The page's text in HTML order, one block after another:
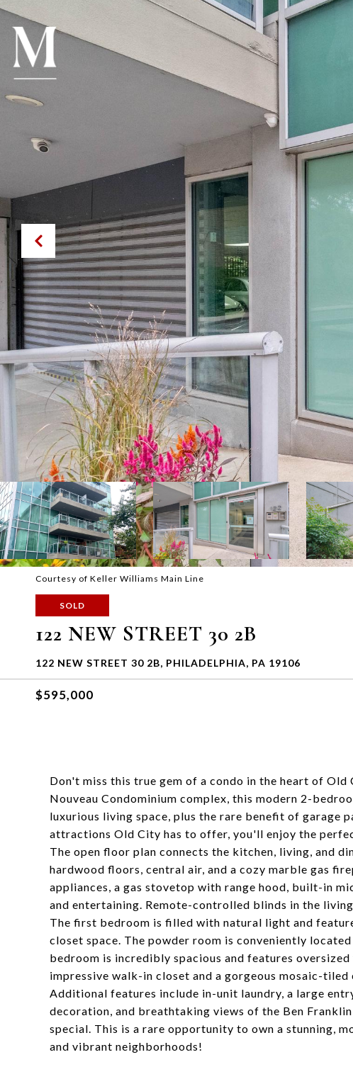
Courtesy of Keller Williams Main Line
SOLD
122 NEW STREET 30 2B
122 NEW STREET 30 2B, PHILADELPHIA, PA 19106
$595,000
Don't miss this true gem of a condo in the heart of
Nouveau Condominium complex, this modern 2-
luxurious living space, plus the rare benefit of garage
attractions Old City has to offer, you'll enjoy the
The open floor plan connects the kitchen, living, and
hardwood floors, central air, and a cozy marble gas
appliances, a gas stovetop with range hood, built-in
and entertaining. Remote-controlled blinds in the
The first bedroom is filled with natural light and
closet space. The powder room is conveniently
bedroom is incredibly spacious and features
impressive walk-in closet and a gorgeous mosaic-
Additional features include in-unit laundry, a large
decoration, and breathtaking views of the Ben
special. This is a rare opportunity to own a stunning,
and vibrant neighborhoods!